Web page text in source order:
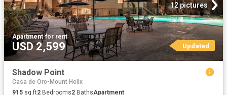
12 pictures
Apartment·for rent
USD 2,599 Updated
Shadow Point
Casa de Oro-Mount Helix
915 sq.ft2 Bedrooms2 BathsApartment